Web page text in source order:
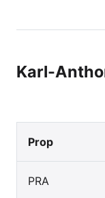
Karl-
Prop
PRA